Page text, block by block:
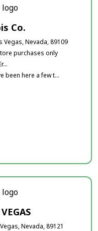
Co.
Vegas, Nevada, 89109
purchases only
been here a few t...
Nevada, 89121